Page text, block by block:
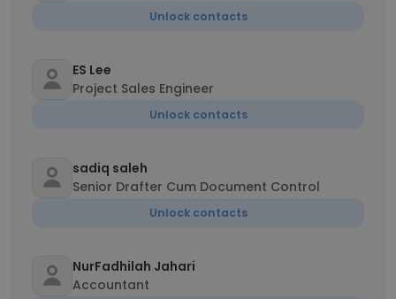
Unlock contacts
ES Lee
Project Sales Engineer
Unlock contacts
sadiq saleh
Senior Drafter Cum Document Control
Unlock contacts
NurFadhilah Jahari
Accountant